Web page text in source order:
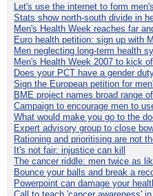
Let's use the internet to form
Stats show north-south divide in
Men's Health Week reaches far
Euro health petition: sign up with
Men neglecting long-term health
Men's Health Week 2007 to kick
Does your PCT have a gender
Sign the European petition for
BME project names broad range
Campaign to encourage men to
What would make you go to the
Expert advisory group to close
Rationing and prioritising are not
It's not fair: injustice can kill
The cancer riddle: men twice as
Bounce your balls and break a
Powerpoint can damage your